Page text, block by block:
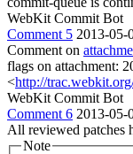
WebKit Commit Bot
Comment 5 2013-05-
Comment on
flags on attachment:
<http://
WebKit Commit Bot
Comment 6 2013-05-
All reviewed patches
Note